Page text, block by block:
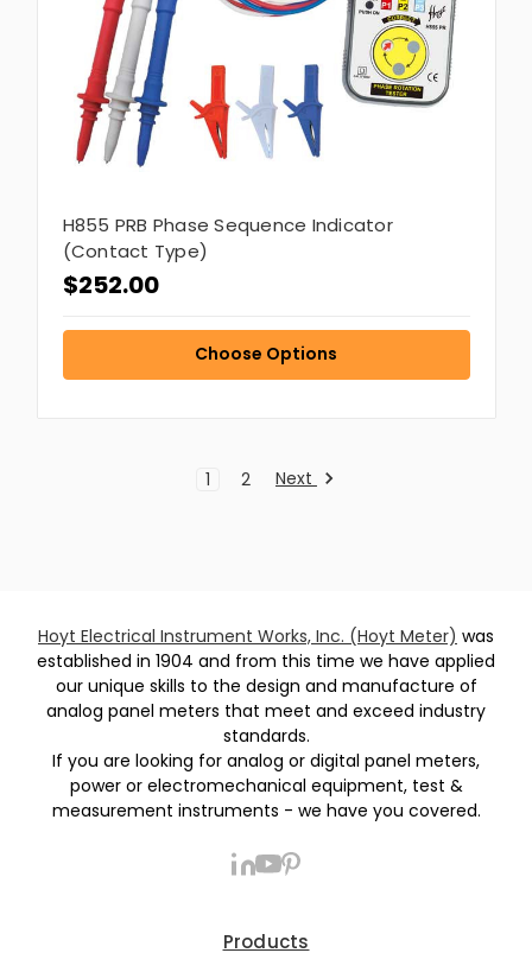
H855 PRB Phase Sequence Indicator
(Contact Type)
$252.00
Choose Options
1 2 Next
Hoyt Electrical Instrument Works, Inc. (Hoyt Meter) was
established in 1904 and from this time we have applied
our unique skills to the design and manufacture of
analog panel meters that meet and exceed industry
standards.
If you are looking for analog or digital panel meters,
power or electromechanical equipment, test &
measurement instruments - we have you covered.
Products